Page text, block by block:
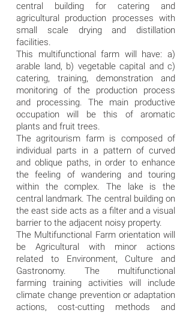
central building for catering and
agricultural production processes with
small scale drying and distillation
facilities.
This multifunctional farm will have: a)
arable land, b) vegetable capital and c)
catering, training, demonstration and
monitoring of the production process
and processing. The main productive
occupation will be this of aromatic
plants and fruit trees.
The agritourism farm is composed of
individual parts in a pattern of curved
and oblique paths, in order to enhance
the feeling of wandering and touring
within the complex. The lake is the
central landmark. The central building on
the east side acts as a filter and a visual
barrier to the adjacent noisy property.
The Multifunctional Farm orientation will
be Agricultural with minor actions
related to Environment, Culture and
Gastronomy. The multifunctional
farming training activities will include
climate change prevention or adaptation
actions, cost-cutting methods and